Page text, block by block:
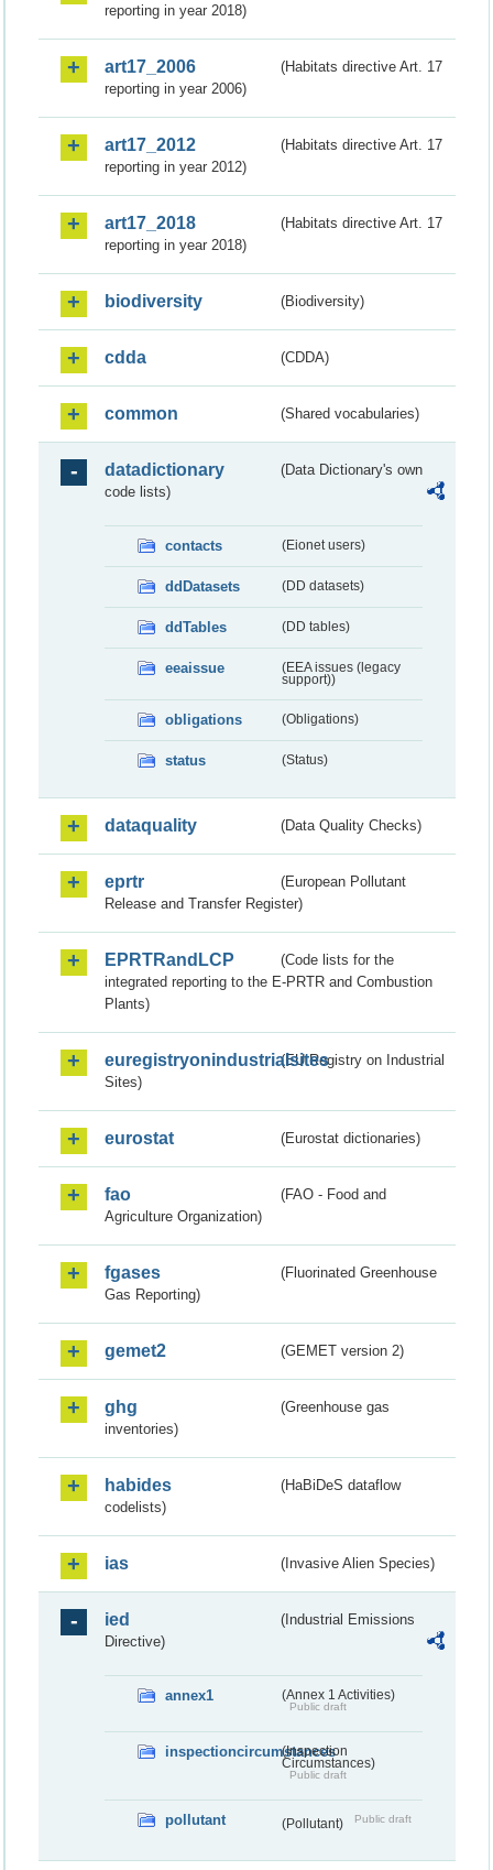
reporting in year 2018)
art17_2006
(Habitats directive Art. 17
reporting in year 2006)
art17_2012
(Habitats directive Art. 17
reporting in year 2012)
art17_2018
(Habitats directive Art. 17
reporting in year 2018)
biodiversity (Biodiversity)
cdda (CDDA)
common (Shared vocabularies)
datadictionary
(Data Dictionary's own
code lists)
contacts (Eionet users)
ddDatasets (DD datasets)
ddTables (DD tables)
eeaissue
(EEA issues (legacy
support))
obligations (Obligations)
status (Status)
dataquality (Data Quality Checks)
eprtr
(European Pollutant
Release and Transfer Register)
EPRTRandLCP
(Code lists for the
integrated reporting to the E-PRTR and Combustion
Plants)
euregistryonindustrialsites(EU Registry on Industrial
Sites)
eurostat (Eurostat dictionaries)
fao
(FAO - Food and
Agriculture Organization)
fgases
(Fluorinated Greenhouse
Gas Reporting)
gemet2 (GEMET version 2)
ghg
(Greenhouse gas
inventories)
habides
(HaBiDeS dataflow
codelists)
ias (Invasive Alien Species)
ied
(Industrial Emissions
Directive)
annex1 (Annex 1 Activities)
Public draft
inspectioncircumstances
(Inspection
Circumstances)
Public draft
pollutant (Pollutant) Public draft